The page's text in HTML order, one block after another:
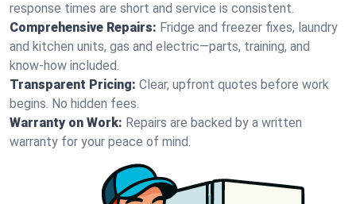
response times are short and service is consistent.
Comprehensive Repairs: Fridge and freezer fixes, laundry
and kitchen units, gas and electric—parts, training, and
know-how included.
Transparent Pricing: Clear, upfront quotes before work
begins. No hidden fees.
Warranty on Work: Repairs are backed by a written
warranty for your peace of mind.